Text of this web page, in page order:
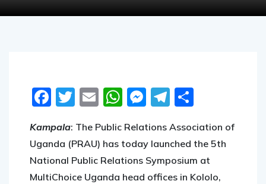
Facebook
Twitter
EmailWhatsApp
Messenger
Telegram
Kampala: The Public Relations Association of
Uganda (PRAU) has today launched the 5th
National Public Relations Symposium at
MultiChoice Uganda head offices in Kololo,